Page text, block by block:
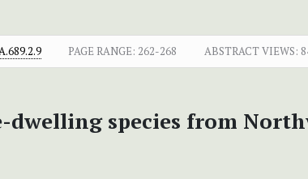
PAGE RANGE: 262-268 ABSTRACT VIEWS:
dwelling species from